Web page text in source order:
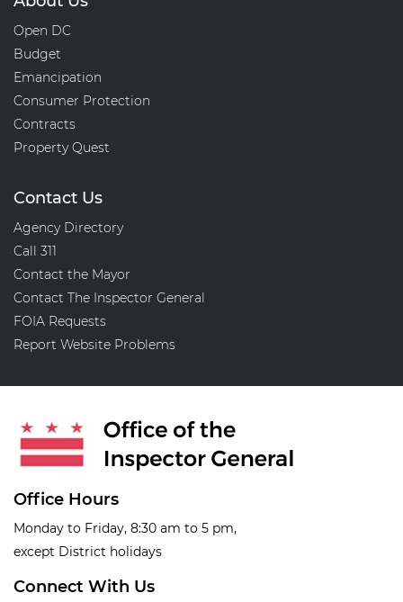
Open DC
Budget
Emancipation
Consumer Protection
Contracts
Property Quest
Contact Us
Agency Directory
Call 311
Contact the Mayor
Contact The Inspector General
FOIA Requests
Report Website Problems
Office Hours
Monday to Friday, 8:30 am to 5 pm,
except District holidays
Connect With Us